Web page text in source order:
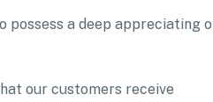
possess a deep appreciating
our customers receive